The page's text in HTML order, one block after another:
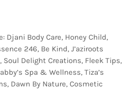
Djani Body Care, Honey Child,
246, Be Kind, J’aziroots
Delight Creations, Fleek Tips,
Spa & Wellness, Tiza’s
Dawn By Nature, Cosmetic